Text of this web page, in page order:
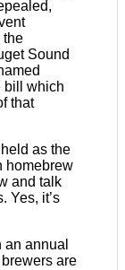
the
Sound
bill which
that
as the
homebrew
and talk
Yes, it’s
annual
are